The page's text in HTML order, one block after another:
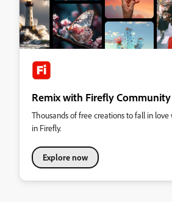
Remix with Firefly
Thousands of free creations to fall in
in Firefly.
Explore now